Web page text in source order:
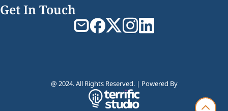
Get In Touch
@ 2024. All Rights Reserved. | Powered By